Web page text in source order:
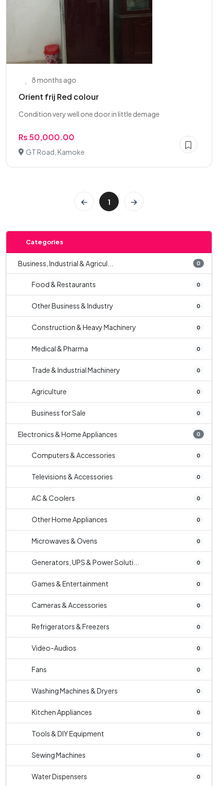
8 months ago
Orient frij Red colour
Condition very well one door in little demage
Rs 50,000.00
GT Road, Kamoke
1
Categories
Business, Industrial & Agricul... 0
Food & Restaurants 0
Other Business & Industry 0
Construction & Heavy Machinery 0
Medical & Pharma 0
Trade & Industrial Machinery 0
Agriculture 0
Business for Sale 0
Electronics & Home Appliances 0
Computers & Accessories 0
Televisions & Accessories 0
AC & Coolers 0
Other Home Appliances 0
Microwaves & Ovens 0
Generators, UPS & Power Soluti... 0
Games & Entertainment 0
Cameras & Accessories 0
Refrigerators & Freezers 0
Video-Audios 0
Fans 0
Washing Machines & Dryers 0
Kitchen Appliances 0
Tools & DIY Equipment 0
Sewing Machines 0
Water Dispensers 0